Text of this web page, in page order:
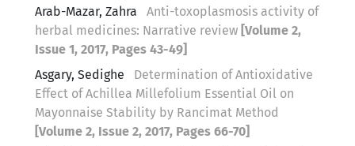
Arab-Mazar, Zahra
Anti-toxoplasmosis activity of
herbal medicines: Narrative review [Volume 2,
Issue 1, 2017, Pages 43-49]
Asgary, Sedighe
Determination of Antioxidative
Effect of Achillea Millefolium Essential Oil on
Mayonnaise Stability by Rancimat Method
[Volume 2, Issue 2, 2017, Pages 66-70]